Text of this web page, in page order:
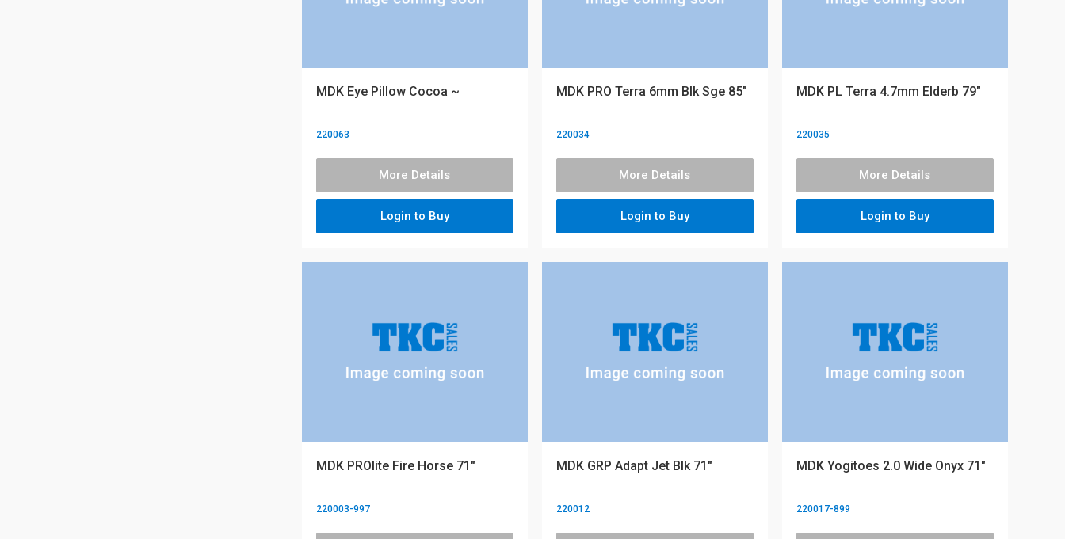
MDK Eye Pillow Cocoa ~
220063
More Details
Login to Buy
MDK PRO Terra 6mm Blk Sge 85"
220034
More Details
Login to Buy
MDK PL Terra 4.7mm Elderb 79"
220035
More Details
Login to Buy
MDK PROlite Fire Horse 71"
220003-997
MDK GRP Adapt Jet Blk 71"
220012
MDK Yogitoes 2.0 Wide Onyx 71"
220017-899